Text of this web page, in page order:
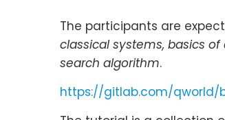
The participants are
classical systems, basics
search algorithm.
https://gitlab.com/qworld/